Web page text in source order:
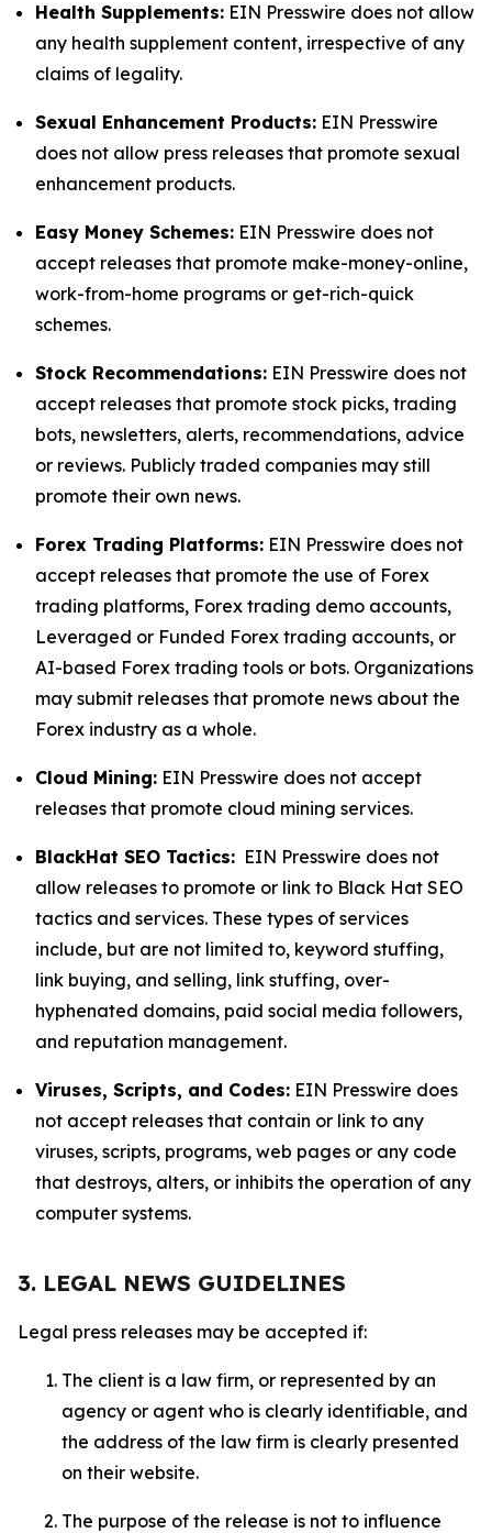
Health Supplements: EIN Presswire does not allow
any health supplement content, irrespective of any
claims of legality.
Sexual Enhancement Products: EIN Presswire
does not allow press releases that promote sexual
enhancement products.
Easy Money Schemes: EIN Presswire does not
accept releases that promote make-money-online,
work-from-home programs or get-rich-quick
schemes.
Stock Recommendations: EIN Presswire does not
accept releases that promote stock picks, trading
bots, newsletters, alerts, recommendations, advice
or reviews. Publicly traded companies may still
promote their own news.
Forex Trading Platforms: EIN Presswire does not
accept releases that promote the use of Forex
trading platforms, Forex trading demo accounts,
Leveraged or Funded Forex trading accounts, or
AI-based Forex trading tools or bots. Organizations
may submit releases that promote news about the
Forex industry as a whole.
Cloud Mining: EIN Presswire does not accept
releases that promote cloud mining services.
BlackHat SEO Tactics: EIN Presswire does not
allow releases to promote or link to Black Hat SEO
tactics and services. These types of services
include, but are not limited to, keyword stuffing,
link buying, and selling, link stuffing, over-
hyphenated domains, paid social media followers,
and reputation management.
Viruses, Scripts, and Codes: EIN Presswire does
not accept releases that contain or link to any
viruses, scripts, programs, web pages or any code
that destroys, alters, or inhibits the operation of any
computer systems.
3. LEGAL NEWS GUIDELINES
Legal press releases may be accepted if:
The client is a law firm, or represented by an
agency or agent who is clearly identifiable, and
the address of the law firm is clearly presented
on their website.
The purpose of the release is not to influence